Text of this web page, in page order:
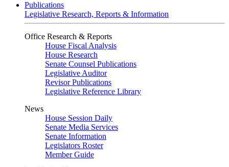
Publications
Legislative Research, Reports & Information
Office Research & Reports
House Fiscal Analysis
House Research
Senate Counsel Publications
Legislative Auditor
Revisor Publications
Legislative Reference Library
News
House Session Daily
Senate Media Services
Senate Information
Legislators Roster
Member Guide